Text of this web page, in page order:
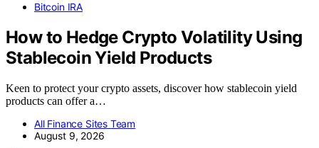
Bitcoin IRA
How to Hedge Crypto Volatility Using
Stablecoin Yield Products
Keen to protect your crypto assets, discover how stablecoin yield
products can offer a…
All Finance Sites Team
August 9, 2026